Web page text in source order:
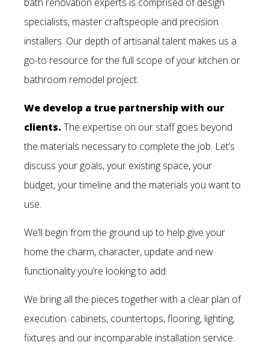
specialists, master craftspeople and precision
installers. Our depth of artisanal talent makes us a
go-to resource for the full scope of your kitchen or
bathroom remodel project.
We develop a true partnership with our
clients. The expertise on our staff goes beyond
the materials necessary to complete the job. Let’s
discuss your goals, your existing space, your
budget, your timeline and the materials you want to
use.
We’ll begin from the ground up to help give your
home the charm, character, update and new
functionality you’re looking to add.
We bring all the pieces together with a clear plan of
execution: cabinets, countertops, flooring, lighting,
fixtures and our incomparable installation service.